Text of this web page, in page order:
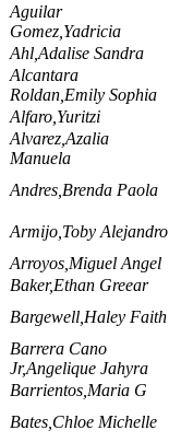
Aguilar
Gomez,Yadricia
Ahl,Adalise Sandra
Alcantara
Roldan,Emily Sophia
Alfaro,Yuritzi
Alvarez,Azalia
Manuela
Andres,Brenda Paola
Armijo,Toby Alejandro
Arroyos,Miguel Angel
Baker,Ethan Greear
Bargewell,Haley Faith
Barrera Cano
Jr,Angelique Jahyra
Barrientos,Maria G
Bates,Chloe Michelle